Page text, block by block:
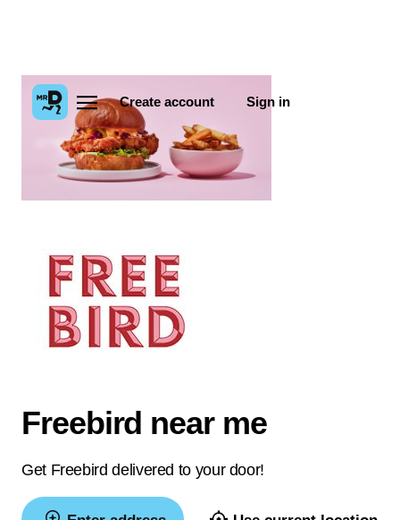
Create account Sign in
Freebird near me
Get Freebird delivered to your door!